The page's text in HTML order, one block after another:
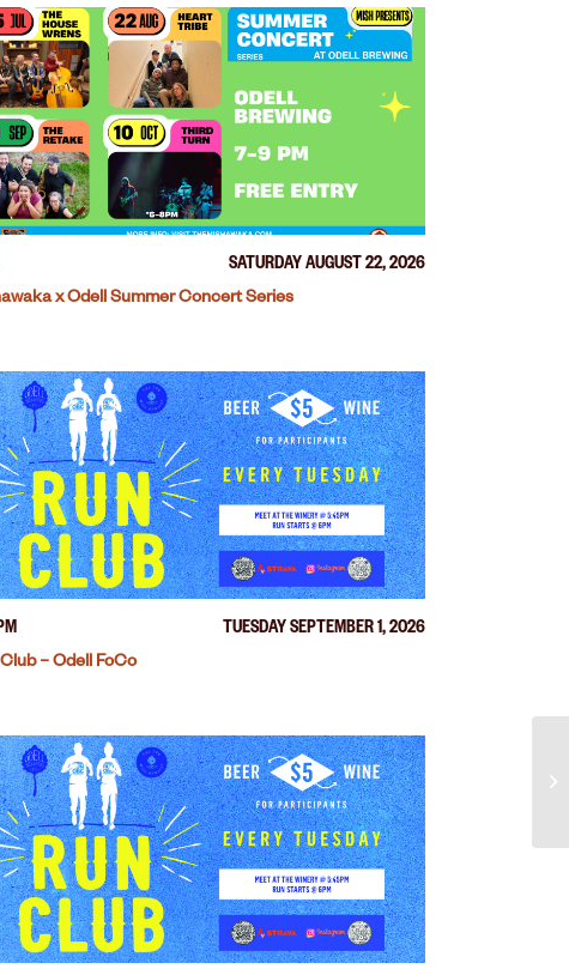
SATURDAY AUGUST 22, 2026
x Odell Summer Concert Series
TUESDAY SEPTEMBER 1, 2026
– Odell FoCo